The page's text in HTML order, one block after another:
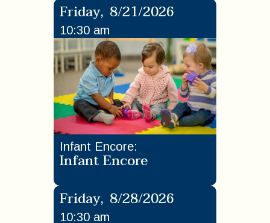
Friday, 8/21/2026
10:30 am
Infant Encore:
Infant Encore
Friday, 8/28/2026
10:30 am